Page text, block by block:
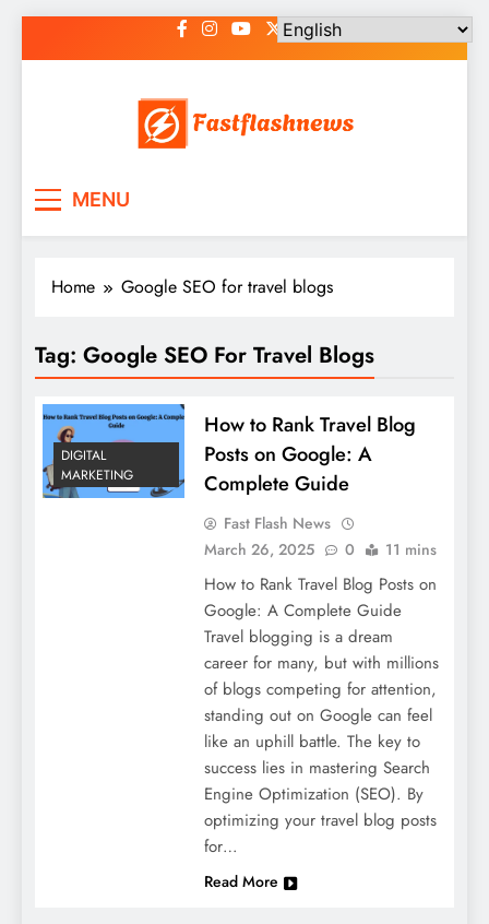
to
MENU
Home Google SEO for travel blogs
Tag: Google SEO For Travel Blogs
DIGITAL
MARKETING
How to Rank Travel Blog
Posts on Google: A
Complete Guide
Fast Flash News
March 26, 2025
0 11 mins
How to Rank Travel Blog Posts on
Google: A Complete Guide
Travel blogging is a dream
career for many, but with millions
of blogs competing for attention,
standing out on Google can feel
like an uphill battle. The key to
success lies in mastering Search
Engine Optimization (SEO). By
optimizing your travel blog posts
for…
Read More